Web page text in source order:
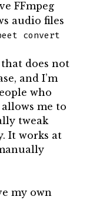
FFmpeg
audio files
convert
does not
and I’m
who
me to
tweak
It works at
my own